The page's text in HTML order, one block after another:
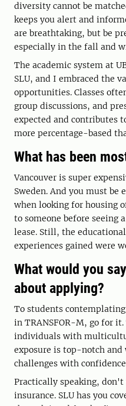
diversity cannot be
keeps you alert and
are breathtaking, but be
especially in the fall and
The academic system at
SLU, and I embraced the
opportunities. Classes
group discussions, and
expected and contributes
more percentage-based
What has been
Vancouver is super
Sweden. And you must be
when looking for housing
to someone before seeing
lease. Still, the
experiences gained were
What would you
about applying?
To students
in TRANSFOR-M, go for
individuals with
exposure is top-notch
challenges with
Practically speaking,
insurance. SLU has you